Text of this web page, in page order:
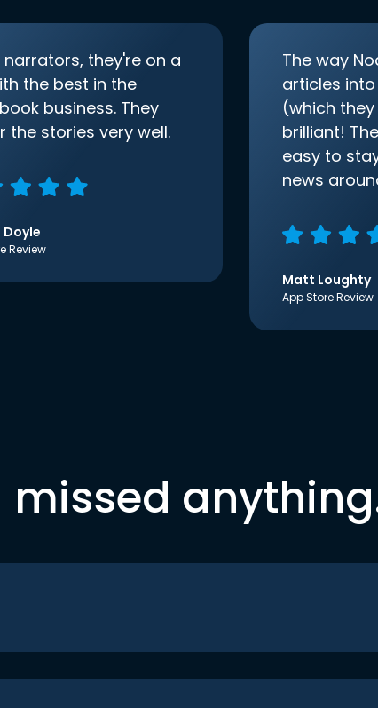
they're on a
the best in the
business. They
the stories very well.
Review
The way
articles
(which they
brilliant!
easy to
news
Matt Loughty
App Store Review
missed